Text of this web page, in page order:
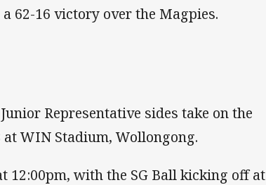
62-16 victory over the Magpies.
Representative sides take on the
WIN Stadium, Wollongong.
12:00pm, with the SG Ball kicking off at